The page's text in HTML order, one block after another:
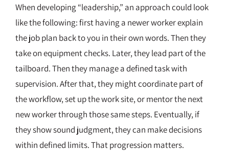
When developing “leadership,” an approach could look
like the following: first having a newer worker explain
the job plan back to you in their own words. Then they
take on equipment checks. Later, they lead part of the
tailboard. Then they manage a defined task with
supervision. After that, they might coordinate part of
the workflow, set up the work site, or mentor the next
new worker through those same steps. Eventually, if
they show sound judgment, they can make decisions
within defined limits. That progression matters.